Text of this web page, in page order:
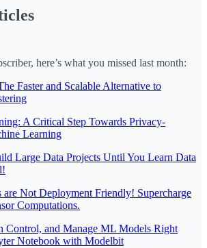
here’s what you missed last month:
Faster and Scalable Alternative to
A Critical Step Towards Privacy-
Learning
Large Data Projects Until You Learn Data
are Not Deployment Friendly! Supercharge
Computations.
Control, and Manage ML Models Right
Notebook with Modelbit